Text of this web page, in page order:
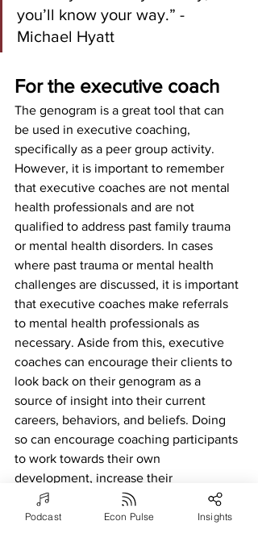
you’ll know your way.” -
Michael Hyatt
For the executive coach
The genogram is a great tool that can
be used in executive coaching,
specifically as a peer group activity.
However, it is important to remember
that executive coaches are not mental
health professionals and are not
qualified to address past family trauma
or mental health disorders. In cases
where past trauma or mental health
challenges are discussed, it is important
that executive coaches make referrals
to mental health professionals as
necessary. Aside from this, executive
coaches can encourage their clients to
look back on their genogram as a
source of insight into their current
careers, behaviors, and beliefs. Doing
so can encourage coaching participants
to work towards their own
development, increase their
confidence, and give them insight into
the potential “why” behind their
Podcast Econ Pulse Insights